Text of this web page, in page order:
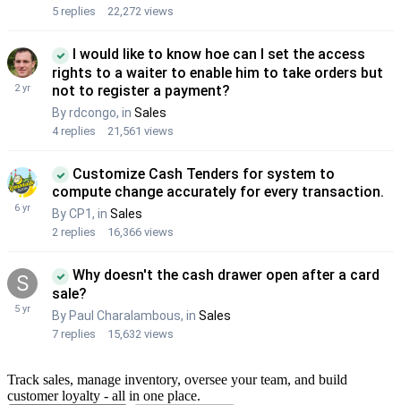
Track sales, manage inventory, oversee your team, and build
customer loyalty - all in one place.